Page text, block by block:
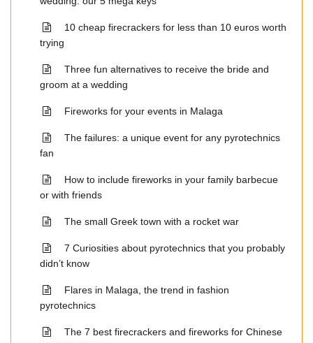
10 cheap firecrackers for less than 10 euros worth
trying
Three fun alternatives to receive the bride and
groom at a wedding
Fireworks for your events in Malaga
The failures: a unique event for any pyrotechnics
fan
How to include fireworks in your family barbecue
or with friends
The small Greek town with a rocket war
7 Curiosities about pyrotechnics that you probably
didn’t know
Flares in Malaga, the trend in fashion
pyrotechnics
The 7 best firecrackers and fireworks for Chinese